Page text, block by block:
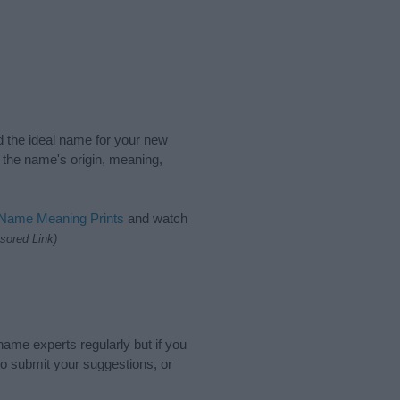
the ideal name for your new
name's origin, meaning,
Meaning Prints and watch
Link)
experts regularly but if you
submit your suggestions, or